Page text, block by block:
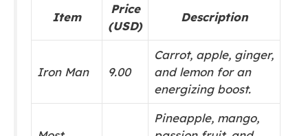
Item
Price
(USD)
Description
Iron Man 9.00
Carrot, apple, ginger,
and lemon for an
energizing boost.
Pineapple, mango,